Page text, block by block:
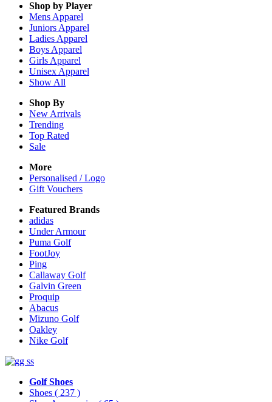
Shop by Player
Mens Apparel
Juniors Apparel
Ladies Apparel
Boys Apparel
Girls Apparel
Unisex Apparel
Show All
Shop By
New Arrivals
Trending
Top Rated
Sale
More
Personalised / Logo
Gift Vouchers
Featured Brands
adidas
Under Armour
Puma Golf
FootJoy
Ping
Callaway Golf
Galvin Green
Proquip
Abacus
Mizuno Golf
Oakley
Nike Golf
Golf Shoes
Shoes ( 237 )